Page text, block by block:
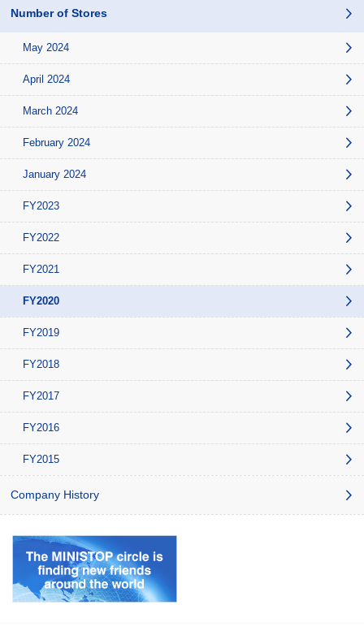
Number of Stores
May 2024
April 2024
March 2024
February 2024
January 2024
FY2023
FY2022
FY2021
FY2020
FY2019
FY2018
FY2017
FY2016
FY2015
Company History